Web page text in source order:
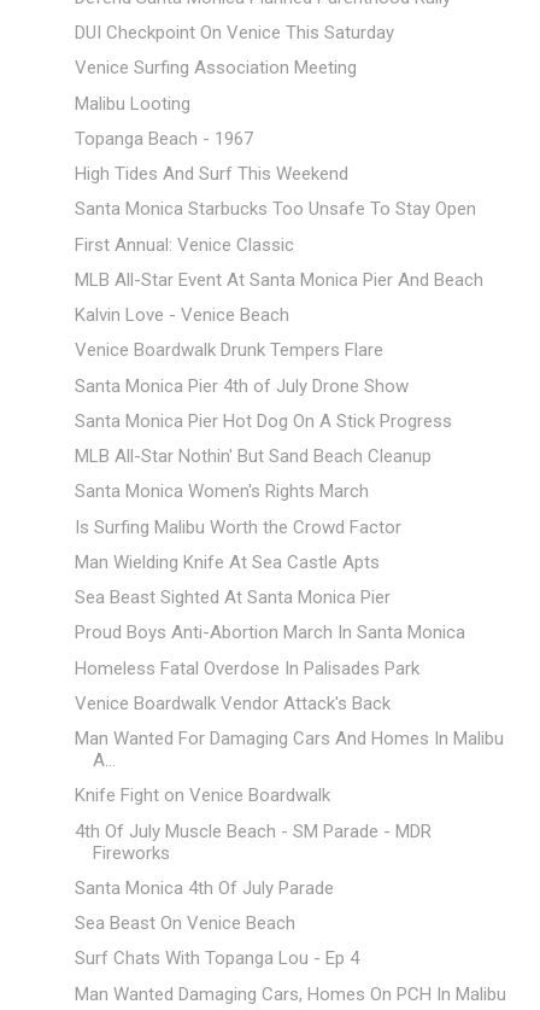
DUI Checkpoint On Venice This Saturday
Venice Surfing Association Meeting
Malibu Looting
Topanga Beach - 1967
High Tides And Surf This Weekend
Santa Monica Starbucks Too Unsafe To Stay Open
First Annual: Venice Classic
MLB All-Star Event At Santa Monica Pier And Beach
Kalvin Love - Venice Beach
Venice Boardwalk Drunk Tempers Flare
Santa Monica Pier 4th of July Drone Show
Santa Monica Pier Hot Dog On A Stick Progress
MLB All-Star Nothin' But Sand Beach Cleanup
Santa Monica Women's Rights March
Is Surfing Malibu Worth the Crowd Factor
Man Wielding Knife At Sea Castle Apts
Sea Beast Sighted At Santa Monica Pier
Proud Boys Anti-Abortion March In Santa Monica
Homeless Fatal Overdose In Palisades Park
Venice Boardwalk Vendor Attack's Back
Man Wanted For Damaging Cars And Homes In Malibu
A...
Knife Fight on Venice Boardwalk
4th Of July Muscle Beach - SM Parade - MDR
Fireworks
Santa Monica 4th Of July Parade
Sea Beast On Venice Beach
Surf Chats With Topanga Lou - Ep 4
Man Wanted Damaging Cars, Homes On PCH In Malibu